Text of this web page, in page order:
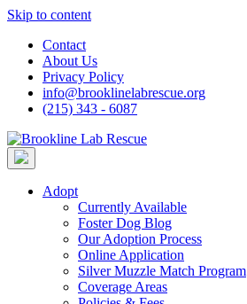
Skip to content
Contact
About Us
Privacy Policy
info@brooklinelabrescue.org
(215) 343 - 6087
Adopt
Currently Available
Foster Dog Blog
Our Adoption Process
Online Application
Silver Muzzle Match Program
Coverage Areas